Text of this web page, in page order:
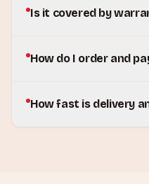
Is it covered by
How do I order and
How fast is delivery